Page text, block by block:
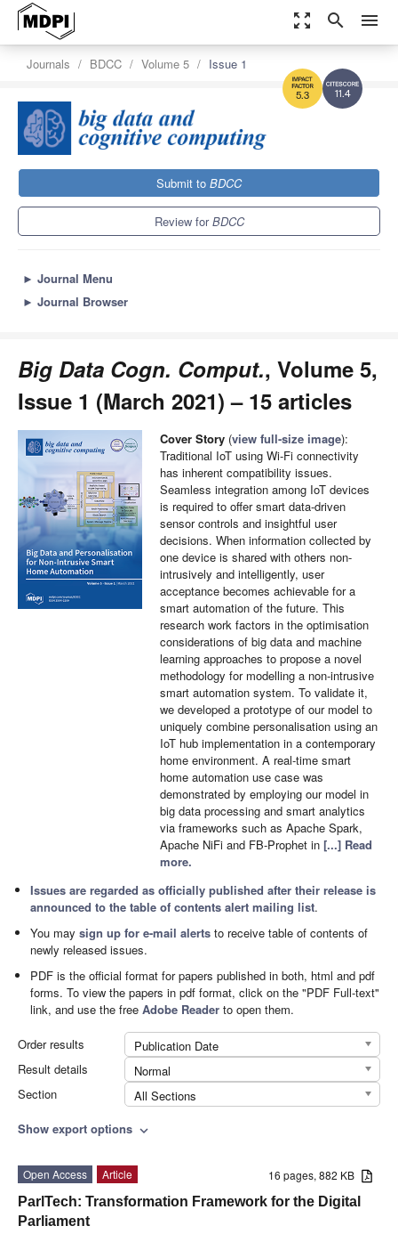
zoom_out_map search menu
11.4
5.3
Journals BDCC Volume 5 Issue 1
Submit to BDCC
Review forBDCC
► Journal Menu
► Journal Browser
Big Data Cogn. Comput., Volume 5,
Issue 1 (March 2021) – 15 articles
Cover Story (view full-size image):
Traditional IoT using Wi-Fi connectivity
has inherent compatibility issues.
Seamless integration among IoT devices
is required to offer smart data-driven
sensor controls and insightful user
decisions. When information collected by
one device is shared with others non-
intrusively and intelligently, user
acceptance becomes achievable for a
smart automation of the future. This
research work factors in the optimisation
considerations of big data and machine
learning approaches to propose a novel
methodology for modelling a non-intrusive
smart automation system. To validate it,
we developed a prototype of our model to
uniquely combine personalisation using an
IoT hub implementation in a contemporary
home environment. A real-time smart
home automation use case was
demonstrated by employing our model in
big data processing and smart analytics
via frameworks such as Apache Spark,
Apache NiFi and FB-Prophet in [...] Read
more.
Issues are regarded as officially published after their release is
announced to thetable of contents alert mailing list.
You maysign up for e-mail alerts to receive table of contents of
newly released issues.
PDF is the official format for papers published in both, html and pdf
forms. To view the papers in pdf format, click on the "PDF Full-text"
link, and use the freeAdobe Reader to open them.
Order results
Publication Date
Result details
Normal
Section
All Sections
Show export options expand_more
16 pages, 882 KB
Open Access
Article
ParlTech: Transformation Framework for the Digital
Parliament